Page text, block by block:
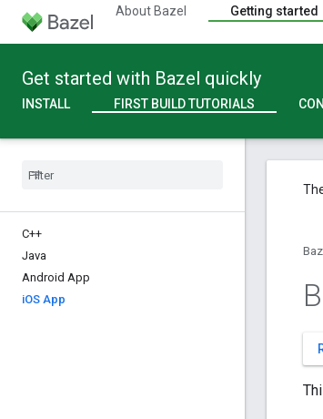
About Bazel Getting started
Get started with Bazel quickly
INSTALL FIRST BUILD TUTORIALS
C++
Java
Android App
iOS App